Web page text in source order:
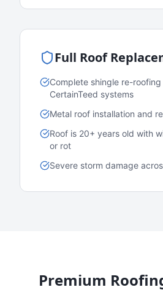
Full Roof
Complete shingle re-roofing
CertainTeed systems
Metal roof installation and
Roof is 20+ years old with
or rot
Severe storm damage
Premium